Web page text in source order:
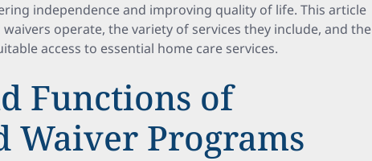
independence and improving quality of life. This article
operate, the variety of services they include, and the
access to essential home care services.
Functions of
Waiver Programs